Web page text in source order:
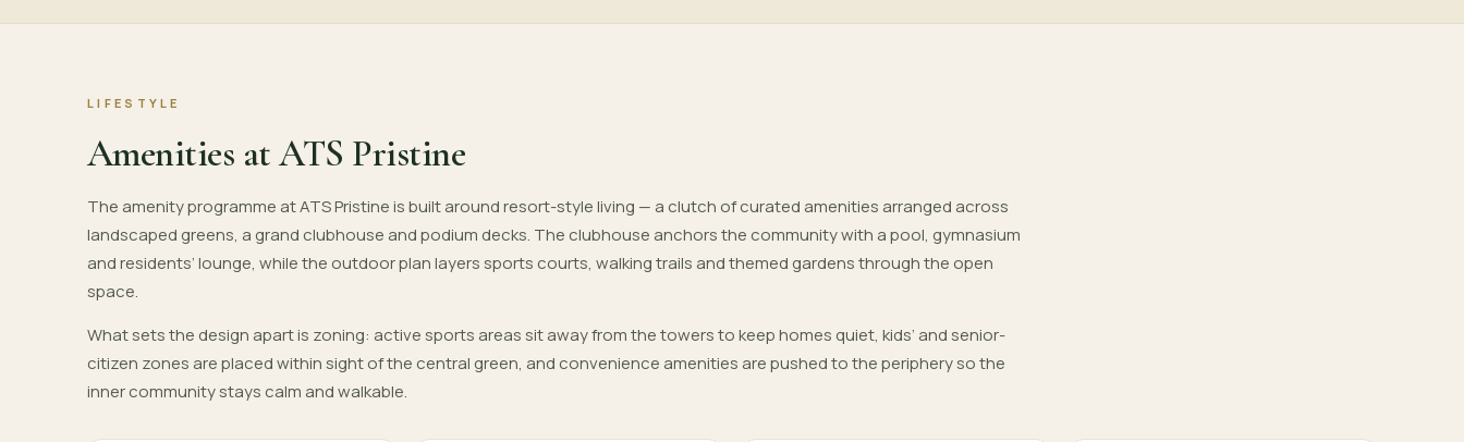
LIFESTYLE
Amenities at ATS Pristine
The amenity programme at ATS Pristine is built around resort-style living — a clutch of curated amenities arranged across
landscaped greens, a grand clubhouse and podium decks. The clubhouse anchors the community with a pool, gymnasium
and residents’ lounge, while the outdoor plan layers sports courts, walking trails and themed gardens through the open
space.
What sets the design apart is zoning: active sports areas sit away from the towers to keep homes quiet, kids’ and senior-
citizen zones are placed within sight of the central green, and convenience amenities are pushed to the periphery so the
inner community stays calm and walkable.